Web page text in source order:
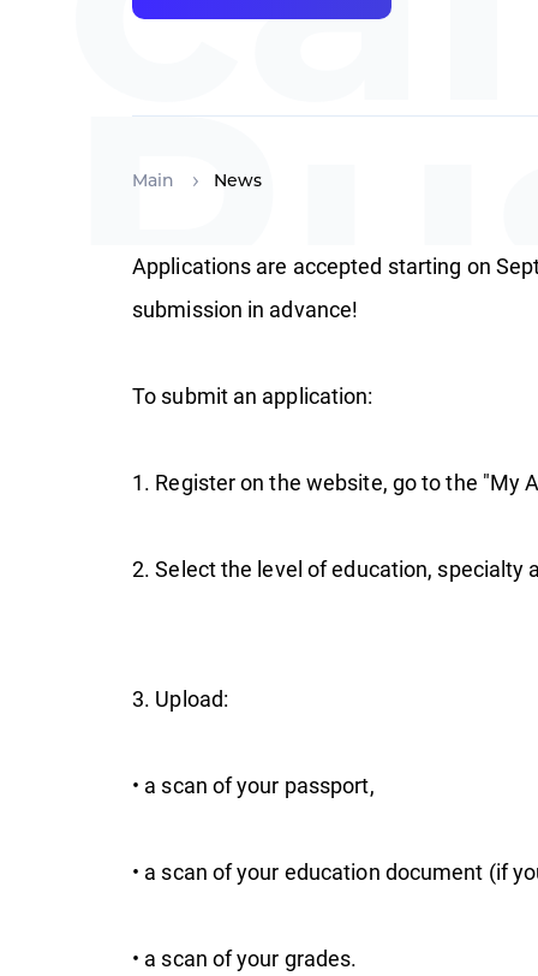
Main News
Applications are accepted starting on
submission in advance!
To submit an application:
1. Register on the website, go to the "My
2. Select the level of education, specialty
3. Upload:
• a scan of your passport,
• a scan of your education document (if
• a scan of your grades.